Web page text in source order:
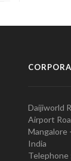
Daijiworld
Airport
Mangalore
India
Telephone